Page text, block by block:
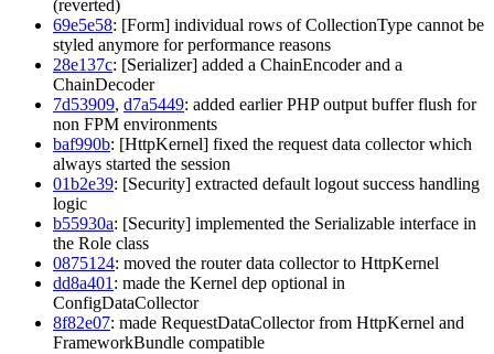
(reverted)
69e5e58: [Form] individual rows of CollectionType cannot be
styled anymore for performance reasons
28e137c: [Serializer] added a ChainEncoder and a
ChainDecoder
7d53909, d7a5449: added earlier PHP output buffer flush for
non FPM environments
baf990b: [HttpKernel] fixed the request data collector which
always started the session
01b2e39: [Security] extracted default logout success handling
logic
b55930a: [Security] implemented the Serializable interface in
the Role class
0875124: moved the router data collector to HttpKernel
dd8a401 : made the Kernel dep optional in
ConfigDataCollector
8f82e07: made RequestDataCollector from HttpKernel and
FrameworkBundle compatible